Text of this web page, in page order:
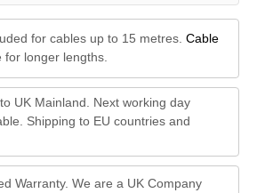
for cables up to 15 metres. Cable
longer lengths.
UK Mainland. Next working day
Shipping to EU countries and
Warranty. We are a UK Company